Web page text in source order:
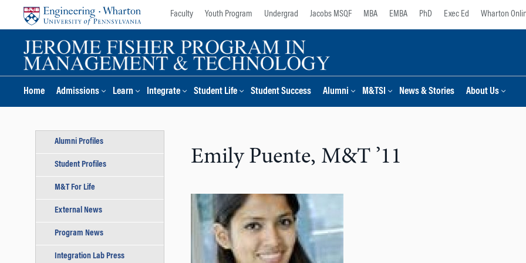
Faculty Youth Program Undergrad Jacobs MSQF MBA EMBA PhD Exec Ed Wharton
Home Admissions Learn Integrate Student Life Student Success Alumni M&TSI News & Stories About Us
Emily Puente, M&T ’11
Alumni Profiles
Student Profiles
M&T For Life
External News
Program News
Integration Lab Press